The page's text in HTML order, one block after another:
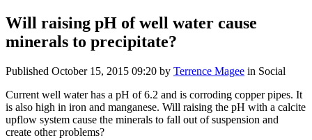
Will raising pH of well water cause
minerals to precipitate?
Published October 15, 2015 09:20 by Terrence Magee in Social
Current well water has a pH of 6.2 and is corroding copper pipes. It
is also high in iron and manganese. Will raising the pH with a calcite
upflow system cause the minerals to fall out of suspension and
create other problems?